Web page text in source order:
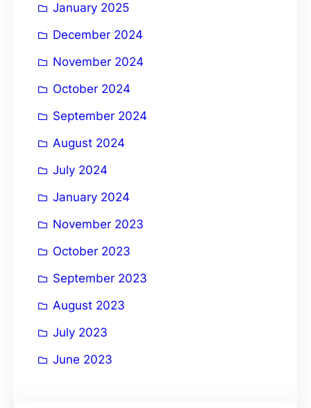
January 2025
December 2024
November 2024
October 2024
September 2024
August 2024
July 2024
January 2024
November 2023
October 2023
September 2023
August 2023
July 2023
June 2023